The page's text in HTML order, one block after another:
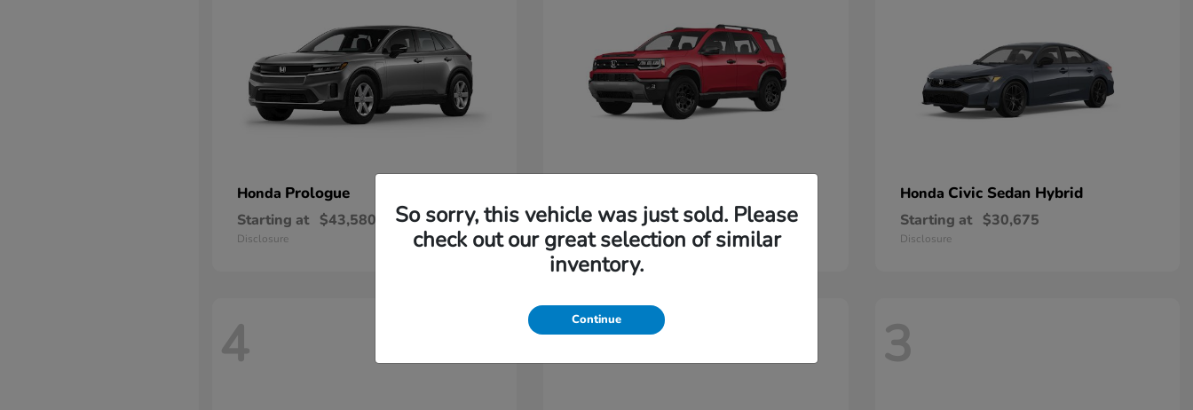
Honda Prologue
Starting at $43,580
Disclosure
Starting at $47,685
Disclosure
Honda Civic Sedan Hybrid
Starting at $30,675
Disclosure
4 4 3
So sorry, this vehicle was just sold. Please
check out our great selection of similar
inventory.
Continue